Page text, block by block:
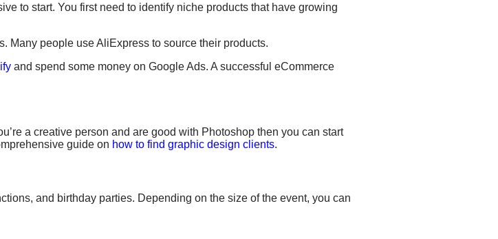
to start. You first need to identify niche products that have growing
Many people use AliExpress to source their products.
and spend some money on Google Ads. A successful eCommerce
a creative person and are good with Photoshop then you can start
guide on how to find graphic design clients.
and birthday parties. Depending on the size of the event, you can